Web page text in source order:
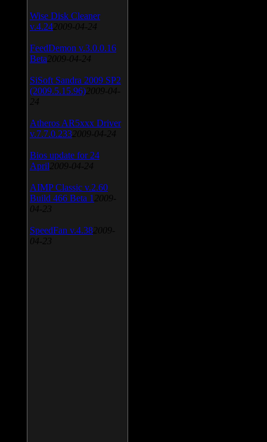
Wise Disk Cleaner
v.4.24 2009-04-24
FeedDemon v.3.0.0.16
Beta 2009-04-24
SiSoft Sandra 2009 SP2
(2009.5.15.96) 2009-04-
24
Atheros AR5xxx Driver
v.7.7.0.233 2009-04-24
Bios update for 24
April 2009-04-24
AIMP Classic v.2.60
Build 466 Beta 1 2009-
04-23
SpeedFan v.4.38 2009-
04-23